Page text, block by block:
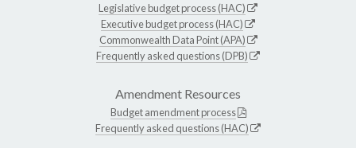
Legislative budget process (HAC)
Executive budget process (HAC)
Commonwealth Data Point (APA)
Frequently asked questions (DPB)
Amendment Resources
Budget amendment process
Frequently asked questions (HAC)